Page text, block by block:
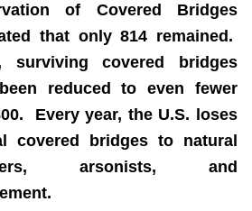
of Covered Bridges
that only 814 remained.
surviving covered bridges
reduced to even fewer
Every year, the U.S. loses
covered bridges to natural
arsonists, and